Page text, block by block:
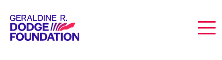
Geraldine R. Dodge Foundation